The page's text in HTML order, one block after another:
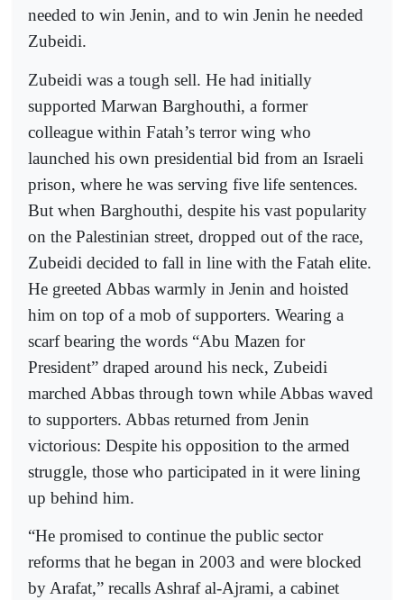
needed to win Jenin, and to win Jenin he needed
Zubeidi.
Zubeidi was a tough sell. He had initially
supported Marwan Barghouthi, a former
colleague within Fatah’s terror wing who
launched his own presidential bid from an Israeli
prison, where he was serving five life sentences.
But when Barghouthi, despite his vast popularity
on the Palestinian street, dropped out of the race,
Zubeidi decided to fall in line with the Fatah elite.
He greeted Abbas warmly in Jenin and hoisted
him on top of a mob of supporters. Wearing a
scarf bearing the words “Abu Mazen for
President” draped around his neck, Zubeidi
marched Abbas through town while Abbas waved
to supporters. Abbas returned from Jenin
victorious: Despite his opposition to the armed
struggle, those who participated in it were lining
up behind him.
“He promised to continue the public sector
reforms that he began in 2003 and were blocked
by Arafat,” recalls Ashraf al-Ajrami, a cabinet